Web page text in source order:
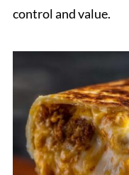
control and value.